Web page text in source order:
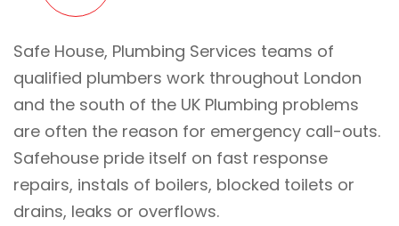
Safe House, Plumbing Services teams of
qualified plumbers work throughout London
and the south of the UK Plumbing problems
are often the reason for emergency call-outs.
Safehouse pride itself on fast response
repairs, instals of boilers, blocked toilets or
drains, leaks or overflows.